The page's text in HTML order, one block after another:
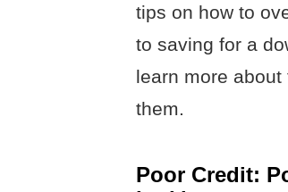
tips on how to
to saving for a
learn more
them.
Poor Credit: